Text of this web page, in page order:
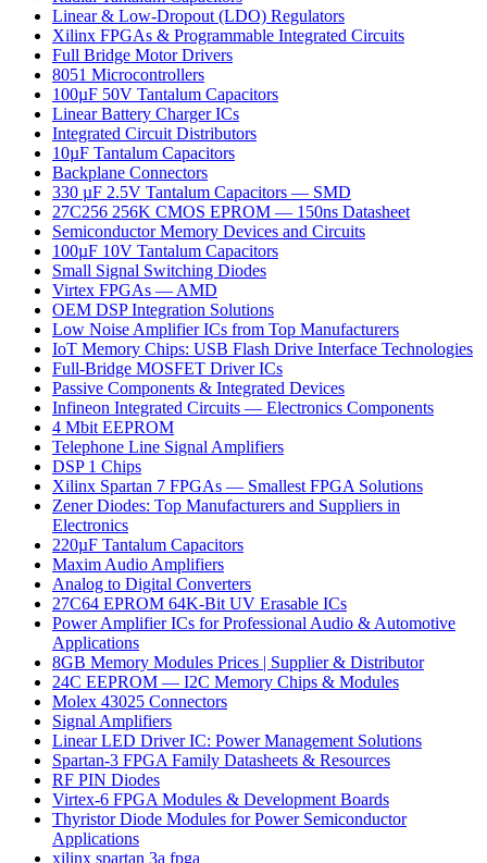
Linear & Low-Dropout (LDO) Regulators
Xilinx FPGAs & Programmable Integrated Circuits
Full Bridge Motor Drivers
8051 Microcontrollers
100µF 50V Tantalum Capacitors
Linear Battery Charger ICs
Integrated Circuit Distributors
10µF Tantalum Capacitors
Backplane Connectors
330 µF 2.5V Tantalum Capacitors — SMD
27C256 256K CMOS EPROM — 150ns Datasheet
Semiconductor Memory Devices and Circuits
100µF 10V Tantalum Capacitors
Small Signal Switching Diodes
Virtex FPGAs — AMD
OEM DSP Integration Solutions
Low Noise Amplifier ICs from Top Manufacturers
IoT Memory Chips: USB Flash Drive Interface Technologies
Full-Bridge MOSFET Driver ICs
Passive Components & Integrated Devices
Infineon Integrated Circuits — Electronics Components
4 Mbit EEPROM
Telephone Line Signal Amplifiers
DSP 1 Chips
Xilinx Spartan 7 FPGAs — Smallest FPGA Solutions
Zener Diodes: Top Manufacturers and Suppliers in
Electronics
220µF Tantalum Capacitors
Maxim Audio Amplifiers
Analog to Digital Converters
27C64 EPROM 64K-Bit UV Erasable ICs
Power Amplifier ICs for Professional Audio & Automotive
Applications
8GB Memory Modules Prices | Supplier & Distributor
24C EEPROM — I2C Memory Chips & Modules
Molex 43025 Connectors
Signal Amplifiers
Linear LED Driver IC: Power Management Solutions
Spartan-3 FPGA Family Datasheets & Resources
RF PIN Diodes
Virtex-6 FPGA Modules & Development Boards
Thyristor Diode Modules for Power Semiconductor
Applications
xilinx spartan 3a fpga